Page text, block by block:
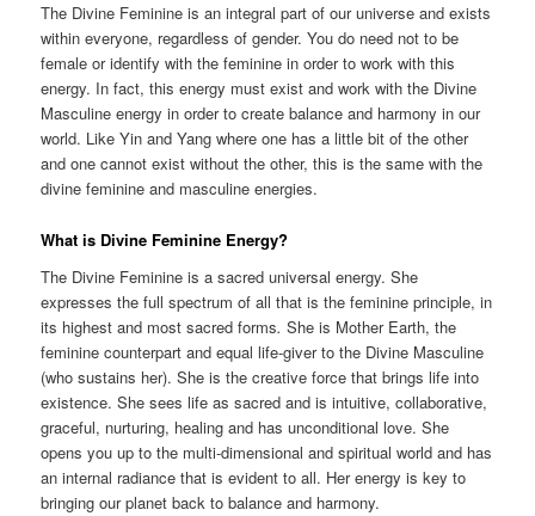
The Divine Feminine is an integral part of our universe and exists
within everyone, regardless of gender. You do need not to be
female or identify with the feminine in order to work with this
energy. In fact, this energy must exist and work with the Divine
Masculine energy in order to create balance and harmony in our
world. Like Yin and Yang where one has a little bit of the other
and one cannot exist without the other, this is the same with the
divine feminine and masculine energies.
What is Divine Feminine Energy?
The Divine Feminine is a sacred universal energy. She
expresses the full spectrum of all that is the feminine principle, in
its highest and most sacred forms. She is Mother Earth, the
feminine counterpart and equal life-giver to the Divine Masculine
(who sustains her). She is the creative force that brings life into
existence. She sees life as sacred and is intuitive, collaborative,
graceful, nurturing, healing and has unconditional love. She
opens you up to the multi-dimensional and spiritual world and has
an internal radiance that is evident to all. Her energy is key to
bringing our planet back to balance and harmony.